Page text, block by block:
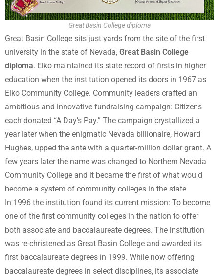
Great Basin College diploma
Great Basin College sits just yards from the site of the first
university in the state of Nevada, Great Basin College
diploma. Elko maintained its state record of firsts in higher
education when the institution opened its doors in 1967 as
Elko Community College. Community leaders crafted an
ambitious and innovative fundraising campaign: Citizens
each donated “A Day’s Pay.” The campaign crystallized a
year later when the enigmatic Nevada billionaire, Howard
Hughes, upped the ante with a quarter-million dollar grant. A
few years later the name was changed to Northern Nevada
Community College and it became the first of what would
become a system of community colleges in the state.
In 1996 the institution found its current mission: To become
one of the first community colleges in the nation to offer
both associate and baccalaureate degrees. The institution
was re-christened as Great Basin College and awarded its
first baccalaureate degrees in 1999. While now offering
baccalaureate degrees in select disciplines, its associate